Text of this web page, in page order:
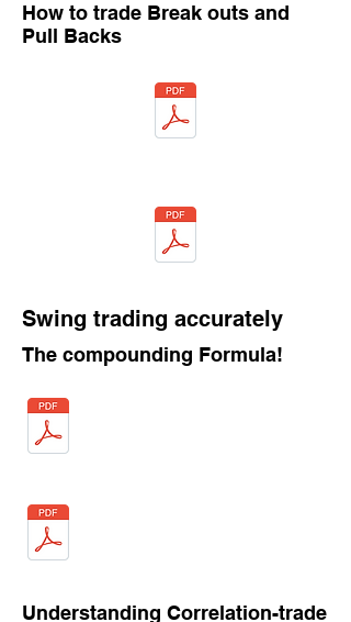
How to trade Break outs and
Pull Backs
Swing trading accurately
The compounding Formula!
Understanding Correlation-trade